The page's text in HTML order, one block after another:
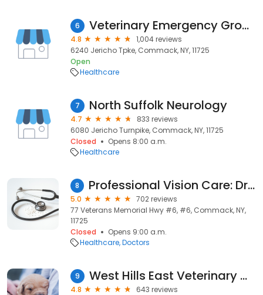
6 Veterinary Emergency Group
4.8
1,004 reviews
6240 Jericho Tpke, Commack, NY, 11725
Open
Healthcare
7 North Suffolk Neurology
4.7
833 reviews
6080 Jericho Turnpike, Commack, NY, 11725
Closed
Opens 8:00 a.m.
Healthcare
8 Professional Vision Care: Dr. Valle and Dr. Podell
5.0
702 reviews
77 Veterans Memorial Hwy #6, #6, Commack, NY,
11725
Closed
Opens 9:00 a.m.
Healthcare Doctors
9 West Hills East Veterinary Clinic
4.8
643 reviews